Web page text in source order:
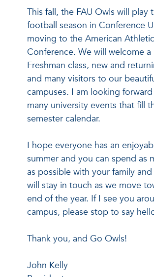
This fall, the FAU Owls will play
football season in Conference
moving to the American Athletic
Conference. We will welcome a
Freshman class, new and
and many visitors to our
campuses. I am looking
many university events that fill
semester calendar.
I hope everyone has an
summer and you can spend as
as possible with your family
will stay in touch as we move
end of the year. If I see you
campus, please stop to say
Thank you, and Go Owls!
John Kelly